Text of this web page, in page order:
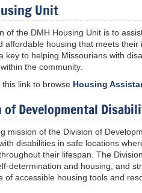
Unit
of the DMH Housing Unit is to
affordable housing that meets
key to helping Missourians with
the community.
this link to browse Housing
of Developmental
mission of the Division of
disabilities in safe locations
their lifespan. The
determination and housing, and
of accessible housing tools and